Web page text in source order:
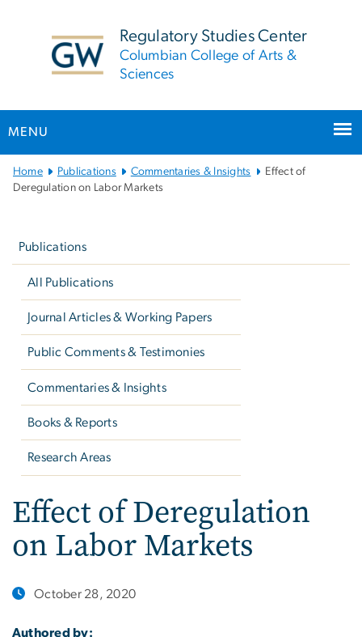
Regulatory Studies Center
Columbian College of Arts &
Sciences
MENU
Main
Bootstrap
Home Publications Commentaries & Insights
Effect of
Deregulation on Labor Markets
Publications
All Publications
Journal Articles & Working Papers
Public Comments & Testimonies
Commentaries & Insights
Books & Reports
Research Areas
Effect of Deregulation
on Labor Markets
October 28, 2020
Authored by: